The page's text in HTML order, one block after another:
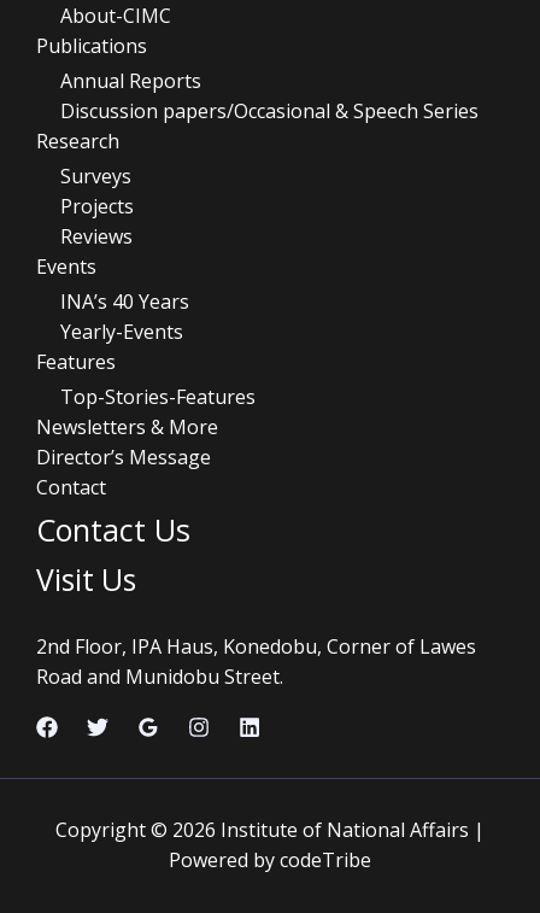
About-CIMC
Publications
Annual Reports
Discussion papers/Occasional & Speech Series
Research
Surveys
Projects
Reviews
Events
INA’s 40 Years
Yearly-Events
Features
Top-Stories-Features
Newsletters & More
Director’s Message
Contact
Contact Us
Visit Us
2nd Floor, IPA Haus, Konedobu, Corner of Lawes
Road and Munidobu Street.
Copyright © 2026 Institute of National Affairs |
Powered by codeTribe